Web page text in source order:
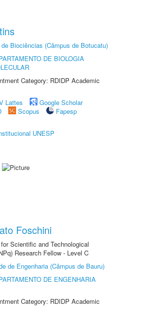
Biociências (Câmpus de Botucatu)
DE BIOLOGIA
Category: RDIDP Academic
Lattes
Google Scholar
Scopus
Fapesp
UNESP
Foschini
Scientific and Technological
Research Fellow - Level C
de Engenharia (Câmpus de Bauru)
DE ENGENHARIA
Category: RDIDP Academic